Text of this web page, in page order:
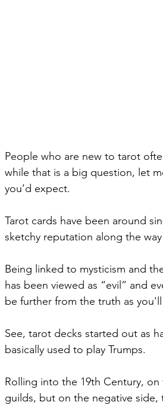
People who are new to tarot
while that is a big question, let
you’d expect.
Tarot cards have been around
sketchy reputation along the
Being linked to mysticism and
has been viewed as “evil” and
be further from the truth as
See, tarot decks started out as
basically used to play Trumps.
Rolling into the 19th Century,
guilds, but on the negative